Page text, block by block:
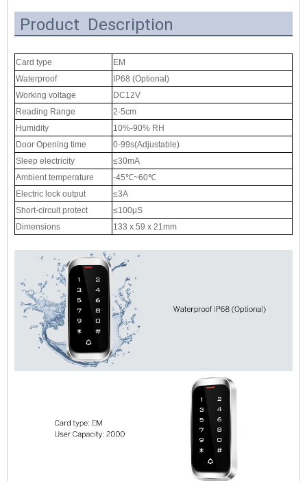
Product Description
Card type
EM
Waterproof
IP68 (Optional)
Working voltage
DC12V
Reading Range
2-5cm
Humidity
10%-90% RH
Door Opening time
0-99s(Adjustable)
Sleep electricity
≤30mA
Ambient temperature
-45℃~60℃
Electric lock output
≤3A
Short-circuit protect
≤100μS
Dimensions
133 x 59 x 21mm